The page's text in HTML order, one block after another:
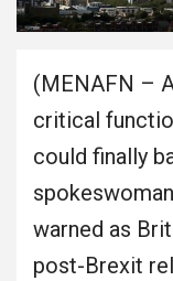
(MENAFN –
critical
could finally
warned as
post-Brexit